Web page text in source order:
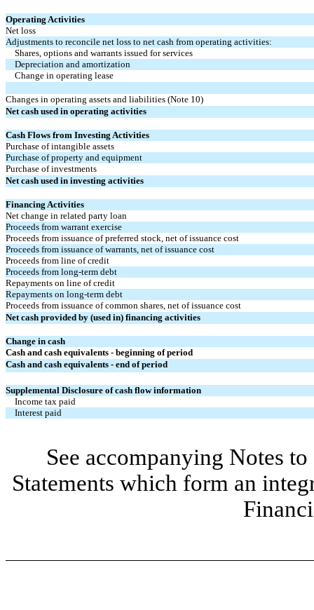
Operating Activities
Net loss
Adjustments to reconcile net loss to net cash from operating activities:
Shares, options and warrants issued for services
Depreciation and amortization
Change in operating lease
Changes in operating assets and liabilities (Note 10)
Net cash used in operating activities
Cash Flows from Investing Activities
Purchase of intangible assets
Purchase of property and equipment
Purchase of investments
Net cash used in investing activities
Financing Activities
Net change in related party loan
Proceeds from warrant exercise
Proceeds from issuance of preferred stock, net of issuance cost
Proceeds from issuance of warrants, net of issuance cost
Proceeds from line of credit
Proceeds from long-term debt
Repayments on line of credit
Repayments on long-term debt
Proceeds from issuance of common shares, net of issuance cost
Net cash provided by (used in) financing activities
Change in cash
Cash and cash equivalents - beginning of period
Cash and cash equivalents - end of period
Supplemental Disclosure of cash flow information
Income tax paid
Interest paid
See accompanying Notes
Statements which form an